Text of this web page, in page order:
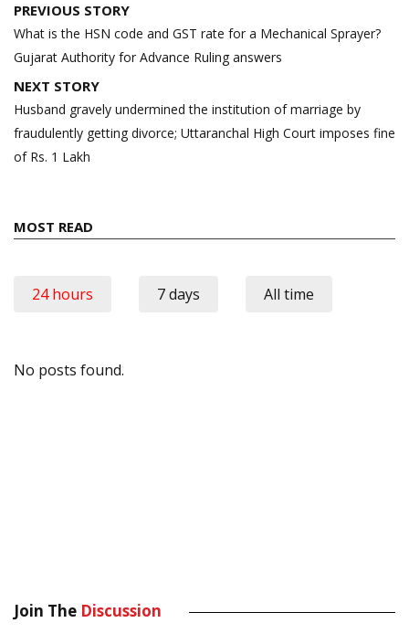
Post
navigation
PREVIOUS STORY
What is the HSN code and GST rate for a Mechanical Sprayer?
Gujarat Authority for Advance Ruling answers
NEXT STORY
Husband gravely undermined the institution of marriage by
fraudulently getting divorce; Uttaranchal High Court imposes fine
of Rs. 1 Lakh
MOST READ
24 hours 7 days All time
No posts found.
Join The Discussion